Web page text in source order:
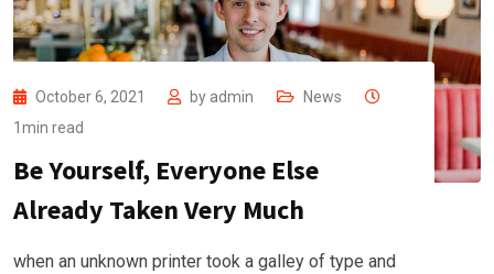
October 6, 2021 by admin
News
1min read
Be Yourself, Everyone Else
Already Taken Very Much
when an unknown printer took a galley of type and